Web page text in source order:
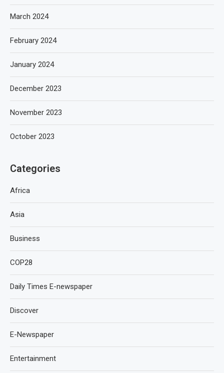
March 2024
February 2024
January 2024
December 2023
November 2023
October 2023
Categories
Africa
Asia
Business
COP28
Daily Times E-newspaper
Discover
E-Newspaper
Entertainment